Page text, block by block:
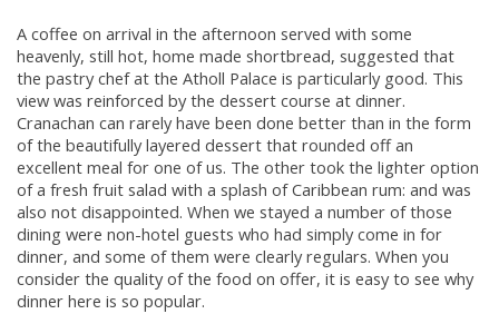
A coffee on arrival in the afternoon served with some
heavenly, still hot, home made shortbread, suggested that
the pastry chef at the Atholl Palace is particularly good. This
view was reinforced by the dessert course at dinner.
Cranachan can rarely have been done better than in the form
of the beautifully layered dessert that rounded off an
excellent meal for one of us. The other took the lighter option
of a fresh fruit salad with a splash of Caribbean rum: and was
also not disappointed. When we stayed a number of those
dining were non-hotel guests who had simply come in for
dinner, and some of them were clearly regulars. When you
consider the quality of the food on offer, it is easy to see why
dinner here is so popular.